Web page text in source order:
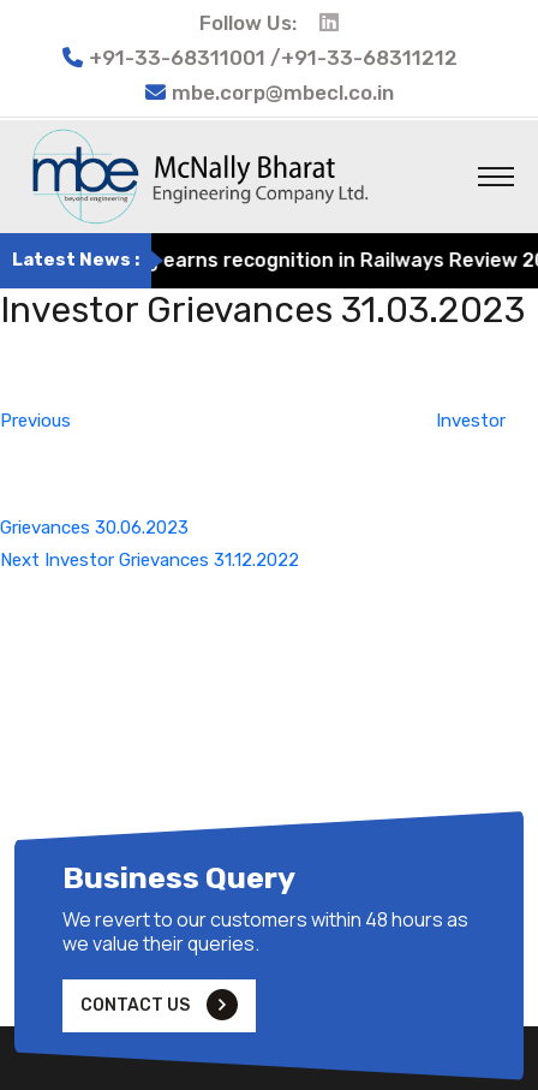
Follow Us:
+91-33-68311001 /+91-33-68311212
mbe.corp@mbecl.co.in
Latest News :
Engineering earns recognition in Railways Review
Investor Grievances 31.03.2023
Previous
Investor
Grievances 30.06.2023
Next
Next Investor Grievances 31.12.2022
Business Query
We revert to our customers within 48 hours as
we value their queries.
CONTACT US